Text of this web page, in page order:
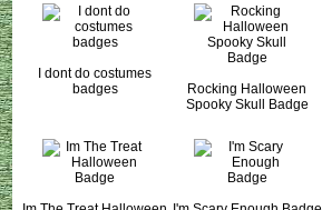
I dont do costumes
badges
Rocking Halloween
Spooky Skull Badge